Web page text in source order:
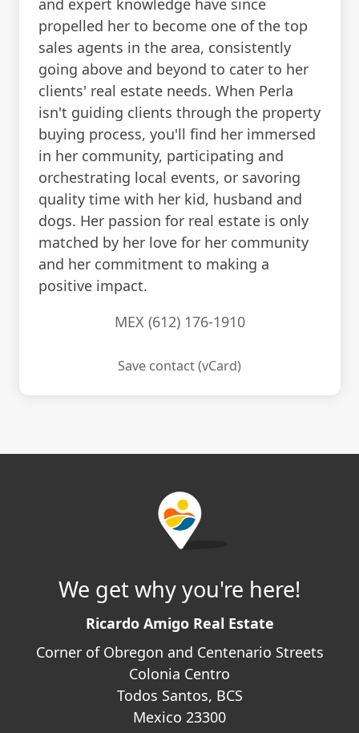
propelled her to become one of the top
sales agents in the area, consistently
going above and beyond to cater to her
clients' real estate needs. When Perla
isn't guiding clients through the property
buying process, you'll find her immersed
in her community, participating and
orchestrating local events, or savoring
quality time with her kid, husband and
dogs. Her passion for real estate is only
matched by her love for her community
and her commitment to making a
positive impact.
MEX (612) 176-1910
Save contact (vCard)
We get why you're here!
Ricardo Amigo Real Estate
Corner of Obregon and Centenario Streets
Colonia Centro
Todos Santos, BCS
Mexico 23300